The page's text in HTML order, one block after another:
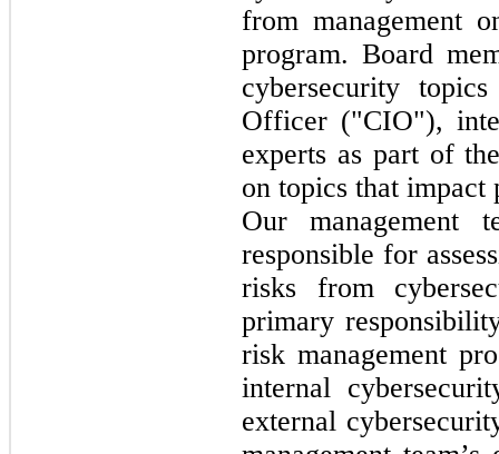
from management
program. Board
cybersecurity
Officer ("CIO"),
experts as part of
on topics that impact
Our management
responsible for
risks from
primary
risk management
internal
external